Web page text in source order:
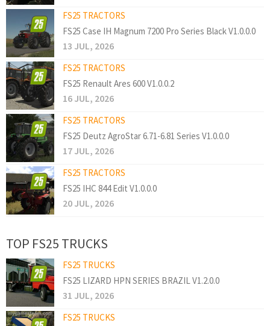
FS25 TRACTORS
FS25 Case IH Magnum 7200 Pro Series Black V1.0.0.0
13 JUL, 2026
FS25 TRACTORS
FS25 Renault Ares 600 V1.0.0.2
16 JUL, 2026
FS25 TRACTORS
FS25 Deutz AgroStar 6.71-6.81 Series V1.0.0.0
17 JUL, 2026
FS25 TRACTORS
FS25 IHC 844 Edit V1.0.0.0
20 JUL, 2026
TOP FS25 TRUCKS
FS25 TRUCKS
FS25 LIZARD HPN SERIES BRAZIL V1.2.0.0
31 JUL, 2026
FS25 TRUCKS